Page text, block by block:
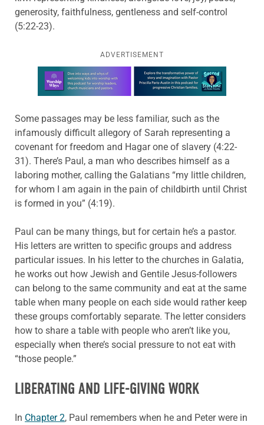
generosity, faithfulness, gentleness and self-control
(5:22-23).
ADVERTISEMENT
Learn more about this offer
Some passages may be less familiar, such as the
infamously difficult allegory of Sarah representing a
covenant for freedom and Hagar one of slavery (4:22-
31). There’s Paul, a man who describes himself as a
laboring mother, calling the Galatians “my little children,
for whom I am again in the pain of childbirth until Christ
is formed in you” (4:19).
Paul can be many things, but for certain he’s a pastor.
His letters are written to specific groups and address
particular issues. In his letter to the churches in Galatia,
he works out how Jewish and Gentile Jesus-followers
can belong to the same community and eat at the same
table when many people on each side would rather keep
these groups comfortably separate. The letter considers
how to share a table with people who aren’t like you,
especially when there’s social pressure to not eat with
“those people.”
LIBERATING AND LIFE-GIVING WORK
In Chapter 2, Paul remembers when he and Peter were in